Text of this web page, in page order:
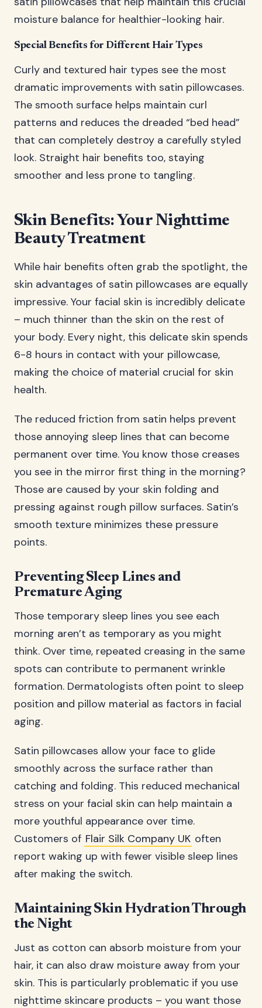
moisture balance for healthier-looking hair.
Special Benefits for Different Hair Types
Curly and textured hair types see the most
dramatic improvements with satin pillowcases.
The smooth surface helps maintain curl
patterns and reduces the dreaded “bed head”
that can completely destroy a carefully styled
look. Straight hair benefits too, staying
smoother and less prone to tangling.
Skin Benefits: Your Nighttime
Beauty Treatment
While hair benefits often grab the spotlight, the
skin advantages of satin pillowcases are equally
impressive. Your facial skin is incredibly delicate
– much thinner than the skin on the rest of
your body. Every night, this delicate skin spends
6-8 hours in contact with your pillowcase,
making the choice of material crucial for skin
health.
The reduced friction from satin helps prevent
those annoying sleep lines that can become
permanent over time. You know those creases
you see in the mirror first thing in the morning?
Those are caused by your skin folding and
pressing against rough pillow surfaces. Satin’s
smooth texture minimizes these pressure
points.
Preventing Sleep Lines and
Premature Aging
Those temporary sleep lines you see each
morning aren’t as temporary as you might
think. Over time, repeated creasing in the same
spots can contribute to permanent wrinkle
formation. Dermatologists often point to sleep
position and pillow material as factors in facial
aging.
Satin pillowcases allow your face to glide
smoothly across the surface rather than
catching and folding. This reduced mechanical
stress on your facial skin can help maintain a
more youthful appearance over time.
Customers of Flair Silk Company UK often
report waking up with fewer visible sleep lines
after making the switch.
Maintaining Skin Hydration Through
the Night
Just as cotton can absorb moisture from your
hair, it can also draw moisture away from your
skin. This is particularly problematic if you use
nighttime skincare products – you want those